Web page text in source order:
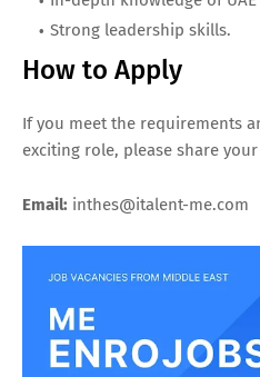
Strong leadership skills.
How to Apply
If you meet the requirements
exciting role, please share your
Email: inthes@italent-me.com